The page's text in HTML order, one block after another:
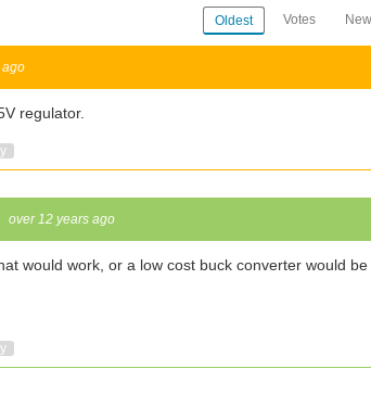
to this group. LED driver is new for me and I am learning about it now! I recently started working on
where each LED may be a different color and varying
Oldest Votes
ago
regulator.
over 12 years ago
would work, or a low cost buck converter would